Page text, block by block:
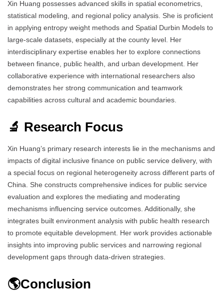
Xin Huang possesses advanced skills in spatial econometrics,
statistical modeling, and regional policy analysis. She is proficient
in applying entropy weight methods and Spatial Durbin Models to
large-scale datasets, especially at the county level. Her
interdisciplinary expertise enables her to explore connections
between finance, public health, and urban development. Her
collaborative experience with international researchers also
demonstrates her strong communication and teamwork
capabilities across cultural and academic boundaries.
🔬 Research Focus
Xin Huang’s primary research interests lie in the mechanisms and
impacts of digital inclusive finance on public service delivery, with
a special focus on regional heterogeneity across different parts of
China. She constructs comprehensive indices for public service
evaluation and explores the mediating and moderating
mechanisms influencing service outcomes. Additionally, she
integrates built environment analysis with public health research
to promote equitable development. Her work provides actionable
insights into improving public services and narrowing regional
development gaps through data-driven strategies.
🌎Conclusion